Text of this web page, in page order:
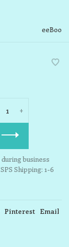
eeBoo
+
business
Shipping: 1-6
Pinterest Email